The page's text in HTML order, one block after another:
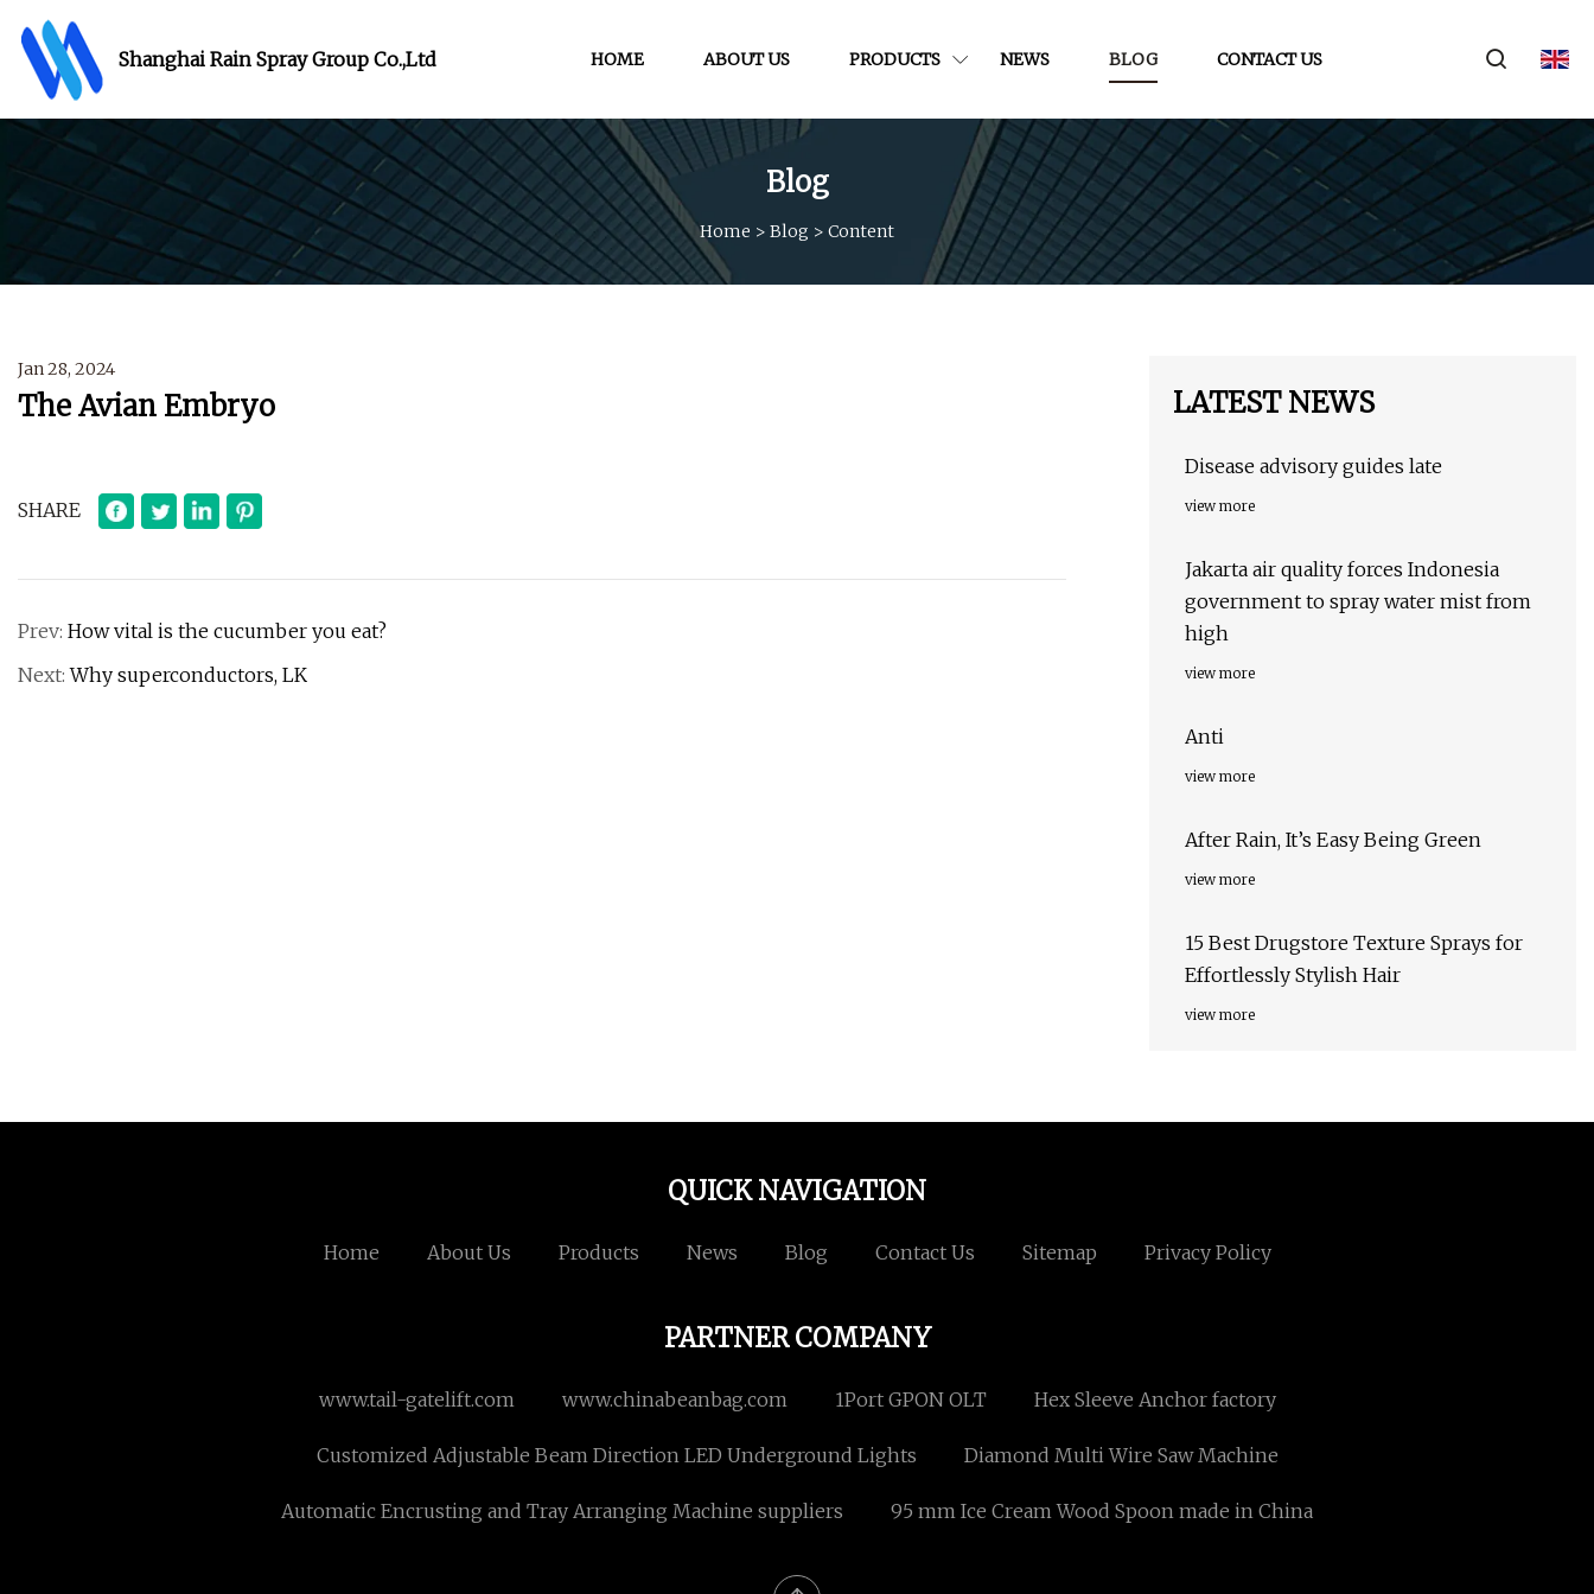
Shanghai Rain Spray Group Co.,Ltd HOME ABOUT US PRODUCTS NEWS BLOG CONTACT US
Blog
Home > Blog > Content
Jan 28, 2024
The Avian Embryo
SHARE
Prev: How vital is the cucumber you eat?
Next:Why superconductors, LK
LATEST NEWS
Disease advisory guides late
view more
Jakarta air quality forces Indonesia
government to spray water mist from
high
view more
Anti
view more
After Rain, It’s Easy Being Green
view more
15 Best Drugstore Texture Sprays for
Effortlessly Stylish Hair
view more
QUICK NAVIGATION
Home About Us Products News Blog Contact Us Sitemap Privacy Policy
PARTNER COMPANY
www.tail-gatelift.com www.chinabeanbag.com 1Port GPON OLT Hex Sleeve Anchor factory
Customized Adjustable Beam Direction LED Underground Lights Diamond Multi Wire Saw Machine
Automatic Encrusting and Tray Arranging Machine suppliers 95 mm Ice Cream Wood Spoon made in China